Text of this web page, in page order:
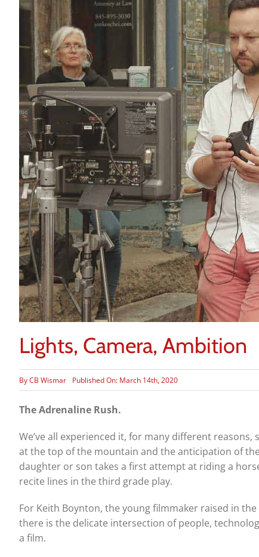
Lights, Camera, Ambition
ByCB Wismar Published On: March 14th, 2020
The Adrenaline Rush.
We’ve all experienced it, for ­­many different
at the top of the mountain and the anticipation of
daughter or son takes a first attempt at riding a
recite lines in the third grade play.
For Keith Boynton, the young filmmaker raised in
there is the delicate intersection of people,
a film.